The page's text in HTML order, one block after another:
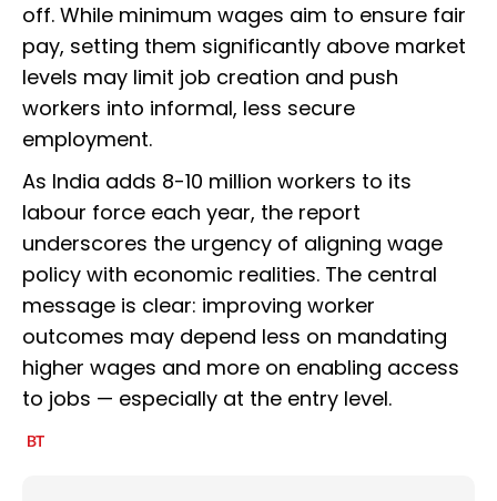
off. While minimum wages aim to ensure fair
pay, setting them significantly above market
levels may limit job creation and push
workers into informal, less secure
employment.
As India adds 8-10 million workers to its
labour force each year, the report
underscores the urgency of aligning wage
policy with economic realities. The central
message is clear: improving worker
outcomes may depend less on mandating
higher wages and more on enabling access
to jobs — especially at the entry level.